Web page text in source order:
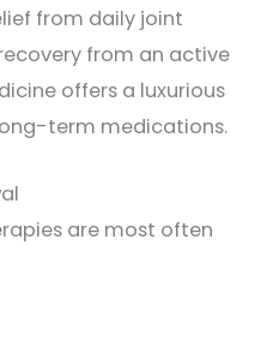
from daily joint
from an active
offers a luxurious
term medications.
are most often